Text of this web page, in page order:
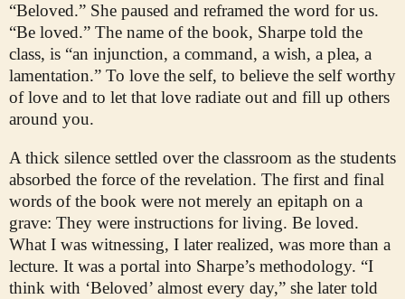
“Beloved.” She paused and reframed the word for us.
“Be loved.” The name of the book, Sharpe told the
class, is “an injunction, a command, a wish, a plea, a
lamentation.” To love the self, to believe the self worthy
of love and to let that love radiate out and fill up others
around you.
A thick silence settled over the classroom as the students
absorbed the force of the revelation. The first and final
words of the book were not merely an epitaph on a
grave: They were instructions for living. Be loved.
What I was witnessing, I later realized, was more than a
lecture. It was a portal into Sharpe’s methodology. “I
think with ‘Beloved’ almost every day,” she later told